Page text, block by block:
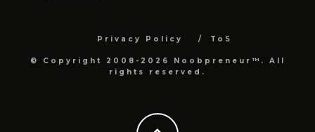
Privacy Policy ToS
© Copyright 2008-2026 Noobpreneur™. All
rights reserved.